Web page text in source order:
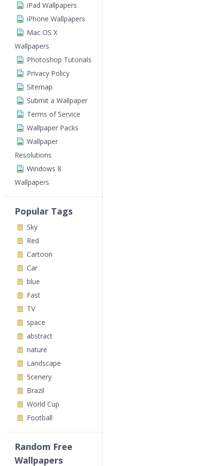
iPad Wallpapers
iPhone Wallpapers
Mac OS X
Wallpapers
Photoshop Tutorials
Privacy Policy
Sitemap
Submit a Wallpaper
Terms of Service
Wallpaper Packs
Wallpaper
Resolutions
Windows 8
Wallpapers
Popular Tags
Sky
Red
Cartoon
Car
blue
Fast
TV
space
abstract
nature
Landscape
Scenery
Brazil
World Cup
Football
Random Free
Wallpapers